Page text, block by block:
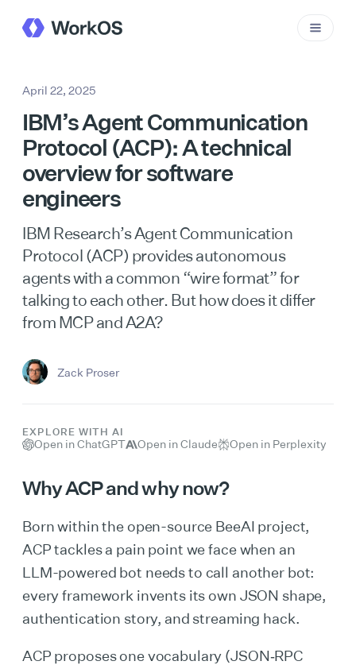
April 22, 2025
IBM’s Agent Communication
Protocol (ACP): A technical
overview for software
engineers
IBM Research’s Agent Communication
Protocol (ACP) provides autonomous
agents with a common “wire format” for
talking to each other. But how does it differ
from MCP and A2A?
Zack Proser
EXPLORE WITH AI
Open in ChatGPT Open in Claude Open in Perplexity
Why ACP and why now?
Born within the open-source BeeAI project,
ACP tackles a pain point we face when an
LLM-powered bot needs to call another bot:
every framework invents its own JSON shape,
authentication story, and streaming hack.
ACP proposes one vocabulary (JSON‑RPC